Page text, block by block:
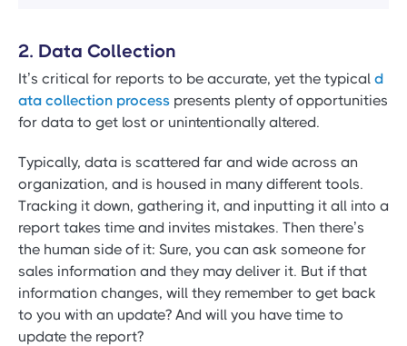
2. Data Collection
It’s critical for reports to be accurate, yet the typical d
ata collection process presents plenty of opportunities
for data to get lost or unintentionally altered.
Typically, data is scattered far and wide across an
organization, and is housed in many different tools.
Tracking it down, gathering it, and inputting it all into a
report takes time and invites mistakes. Then there’s
the human side of it: Sure, you can ask someone for
sales information and they may deliver it. But if that
information changes, will they remember to get back
to you with an update? And will you have time to
update the report?